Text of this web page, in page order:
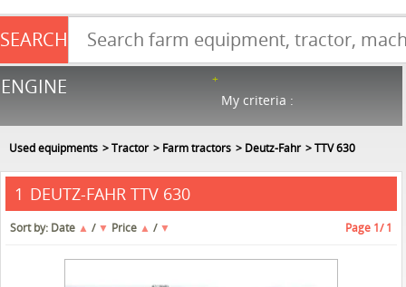
Farm equipment sale
NEW & USED
SEARCH
ENGINE
My criteria :
Used equipments Tractor Farm tractors Deutz-Fahr TTV 630
1 DEUTZ-FAHR TTV 630
Sort by: Date ▲ / ▼ Price ▲ / ▼ Page 1/ 1